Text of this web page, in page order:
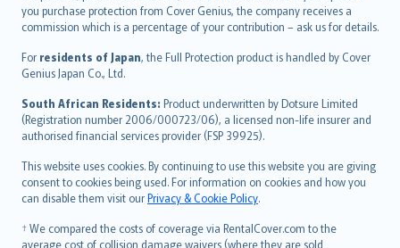
you purchase protection from Cover Genius, the company receives a
commission which is a percentage of your contribution – ask us for details.
For residents of Japan, the Full Protection product is handled by Cover
Genius Japan Co., Ltd.
South African Residents: Product underwritten by Dotsure Limited
(Registration number 2006/000723/06), a licensed non-life insurer and
authorised financial services provider (FSP 39925).
This website uses cookies. By continuing to use this website you are giving
consent to cookies being used. For information on cookies and how you
can disable them visit ourPrivacy & Cookie Policy.
† We compared the costs of coverage via RentalCover.com to the
average cost of collision damage waivers (where they are sold
Ελληνικά
Magyar
Íslenska
Bahasa Indonesia
latviešu
Lietuviškai
Bahasa Melayu
Română
српски
Slovensky
Slovenščina